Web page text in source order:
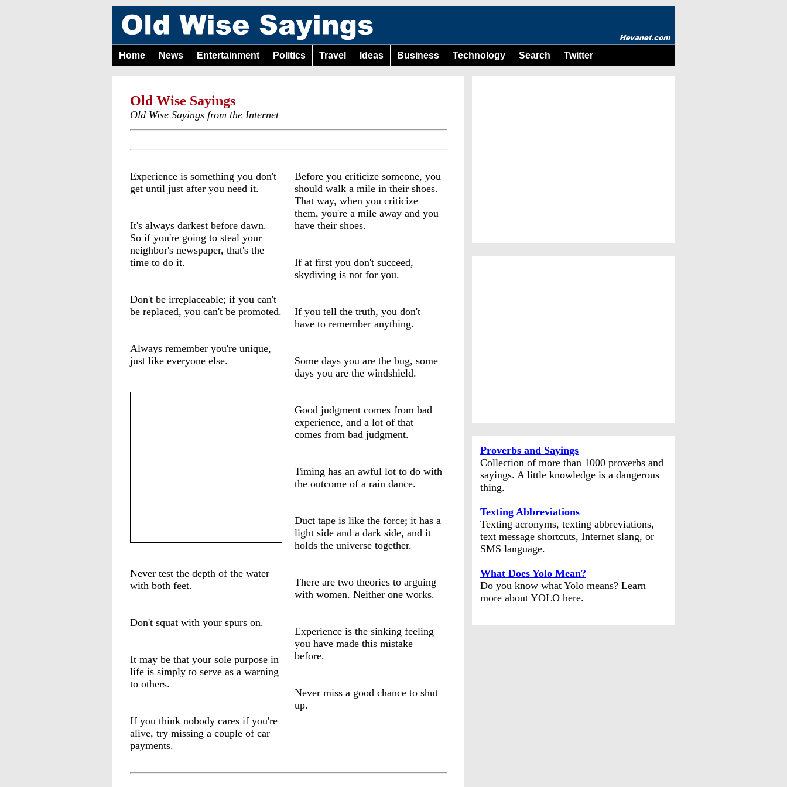
Home News Entertainment Politics Travel Ideas Business Technology Search Twitter
Old Wise Sayings
Old Wise Sayings from the Internet
Experience is something you don't
get until just after you need it.
It's always darkest before dawn.
So if you're going to steal your
neighbor's newspaper, that's the
time to do it.
Don't be irreplaceable; if you can't
be replaced, you can't be promoted.
Always remember you're unique,
just like everyone else.
Never test the depth of the water
with both feet.
Don't squat with your spurs on.
It may be that your sole purpose in
life is simply to serve as a warning
to others.
If you think nobody cares if you're
alive, try missing a couple of car
payments.
Before you criticize someone, you
should walk a mile in their shoes.
That way, when you criticize
them, you're a mile away and you
have their shoes.
If at first you don't succeed,
skydiving is not for you.
If you tell the truth, you don't
have to remember anything.
Some days you are the bug, some
days you are the windshield.
Good judgment comes from bad
experience, and a lot of that
comes from bad judgment.
Timing has an awful lot to do with
the outcome of a rain dance.
Duct tape is like the force; it has a
light side and a dark side, and it
holds the universe together.
There are two theories to arguing
with women. Neither one works.
Experience is the sinking feeling
you have made this mistake
before.
Never miss a good chance to shut
up.
Proverbs and Sayings
Collection of more than 1000 proverbs and
sayings. A little knowledge is a dangerous
thing.
Texting Abbreviations
Texting acronyms, texting abbreviations,
text message shortcuts, Internet slang, or
SMS language.
What Does Yolo Mean?
Do you know what Yolo means? Learn
more about YOLO here.